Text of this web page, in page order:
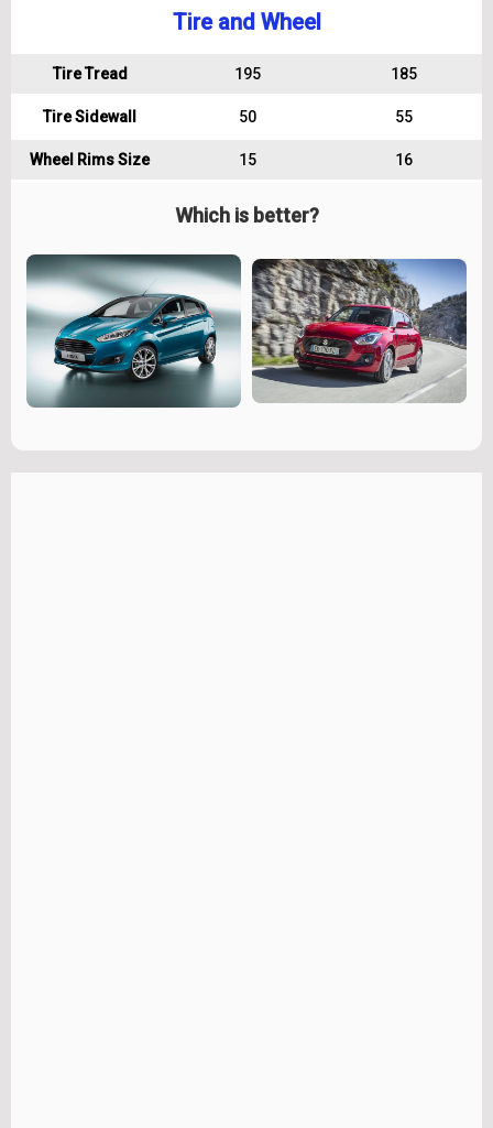
Tire and Wheel
Tire Tread 195 185
Tire Sidewall 50 55
Wheel Rims Size 15 16
Which is better?